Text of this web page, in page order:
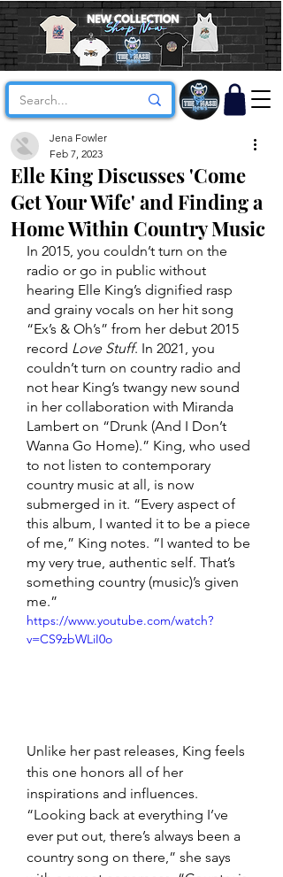
Elle King Discusses 'Come
Get Your Wife' and Finding a
Home Within Country Music
Jena Fowler
Feb 7, 2023
In 2015, you couldn’t turn on the
radio or go in public without
hearing Elle King’s dignified rasp
and grainy vocals on her hit song
“Ex’s & Oh’s” from her debut 2015
record Love Stuff. In 2021, you
couldn’t turn on country radio and
not hear King’s twangy new sound
in her collaboration with Miranda
Lambert on “Drunk (And I Don’t
Wanna Go Home).” King, who used
to not listen to contemporary
country music at all, is now
submerged in it. “Every aspect of
this album, I wanted it to be a piece
of me,” King notes. “I wanted to be
my very true, authentic self. That’s
something country (music)’s given
me.”
https://www.youtube.com/watch?
v=CS9zbWLiI0o
Unlike her past releases, King feels
this one honors all of her
inspirations and influences.
“Looking back at everything I’ve
ever put out, there’s always been a
country song on there,” she says